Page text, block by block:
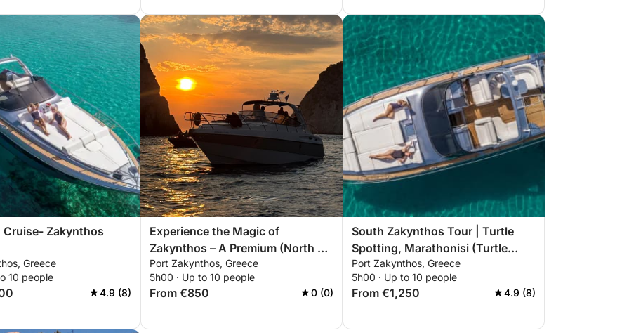
Cruise- Zakynthos
Greece
10 people
4.9 (8)
Experience the Magic of
Zakynthos – A Premium (North or
South) 5-Hour Sunset Private
Yacht Cruise
Port Zakynthos, Greece
5h00 · Up to 10 people
From €850 0 (0)
South Zakynthos Tour | Turtle
Spotting, Marathonisi (Turtle
Island), Keri Caves, Myzithres,
Eros Cave
Port Zakynthos, Greece
5h00 · Up to 10 people
From €1,250 4.9 (8)